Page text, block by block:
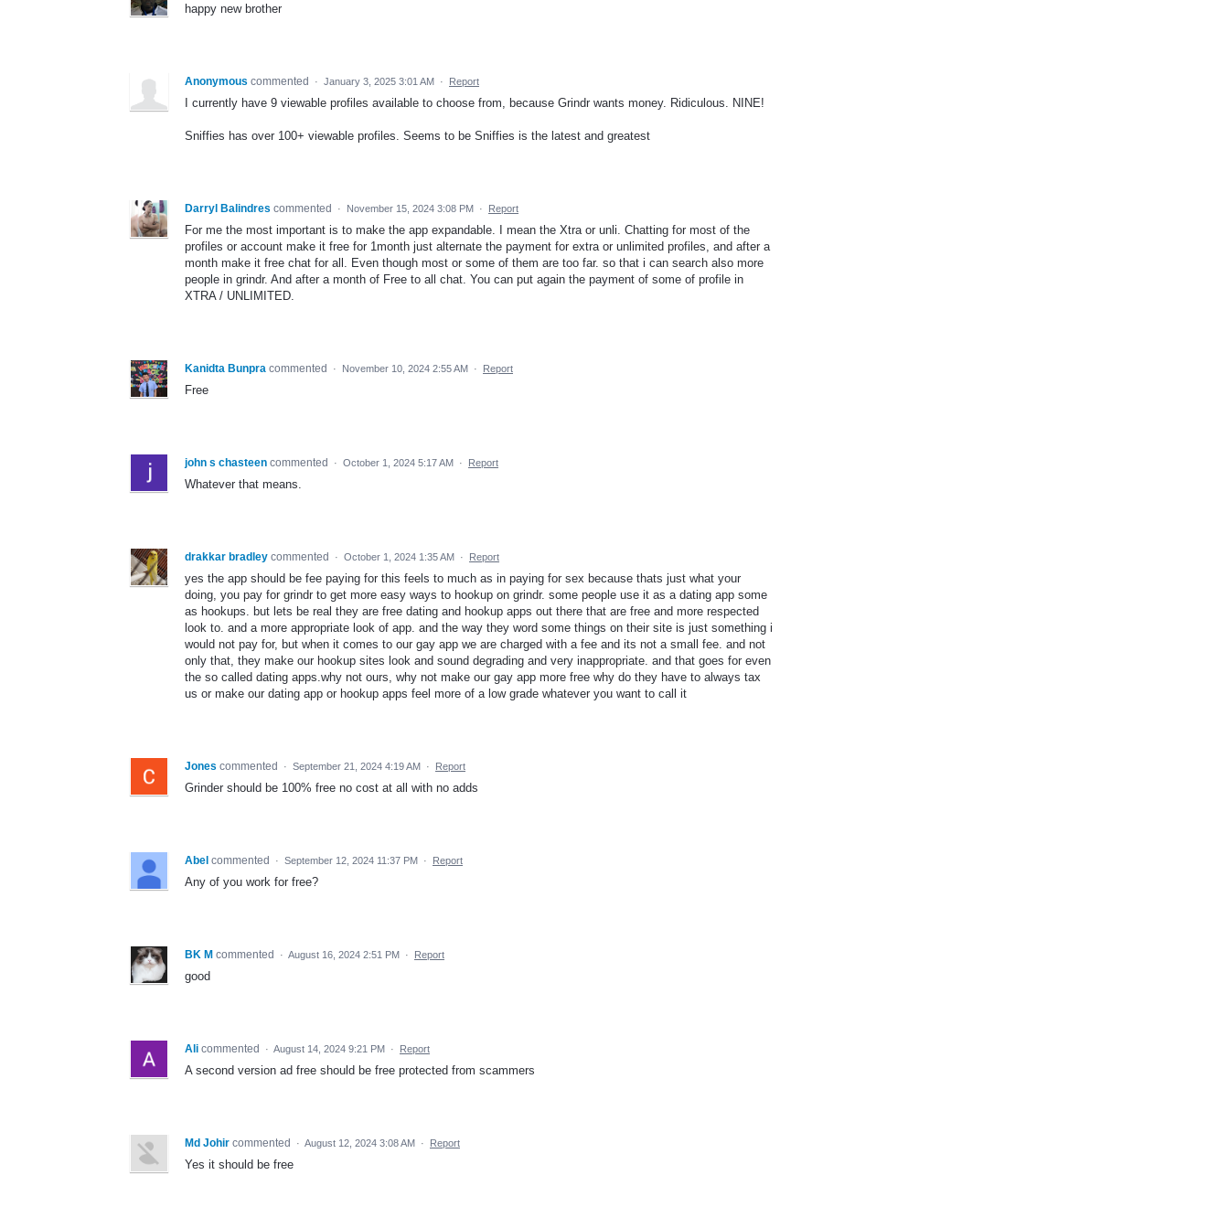
happy new brother
Anonymous commented · January 3, 2025 3:01 AM · Report
I currently have 9 viewable profiles available to choose from, because Grindr wants money. Ridiculous. NINE!
Sniffies has over 100+ viewable profiles. Seems to be Sniffies is the latest and greatest
Darryl Balindres commented · November 15, 2024 3:08 PM · Report
For me the most important is to make the app expandable. I mean the Xtra or unli. Chatting for most of the
profiles or account make it free for 1month just alternate the payment for extra or unlimited profiles, and after a
month make it free chat for all. Even though most or some of them are too far. so that i can search also more
people in grindr. And after a month of Free to all chat. You can put again the payment of some of profile in
XTRA / UNLIMITED.
Kanidta Bunpra commented · November 10, 2024 2:55 AM · Report
Free
john s chasteen commented · October 1, 2024 5:17 AM · Report
Whatever that means.
drakkar bradley commented · October 1, 2024 1:35 AM · Report
yes the app should be fee paying for this feels to much as in paying for sex because thats just what your
doing, you pay for grindr to get more easy ways to hookup on grindr. some people use it as a dating app some
as hookups. but lets be real they are free dating and hookup apps out there that are free and more respected
look to. and a more appropriate look of app. and the way they word some things on their site is just something i
would not pay for, but when it comes to our gay app we are charged with a fee and its not a small fee. and not
only that, they make our hookup sites look and sound degrading and very inappropriate. and that goes for even
the so called dating apps.why not ours, why not make our gay app more free why do they have to always tax
us or make our dating app or hookup apps feel more of a low grade whatever you want to call it
Jones commented · September 21, 2024 4:19 AM · Report
Grinder should be 100% free no cost at all with no adds
Abel commented · September 12, 2024 11:37 PM · Report
Any of you work for free?
BK M commented · August 16, 2024 2:51 PM · Report
good
Ali commented · August 14, 2024 9:21 PM · Report
A second version ad free should be free protected from scammers
Md Johir commented · August 12, 2024 3:08 AM · Report
Yes it should be free